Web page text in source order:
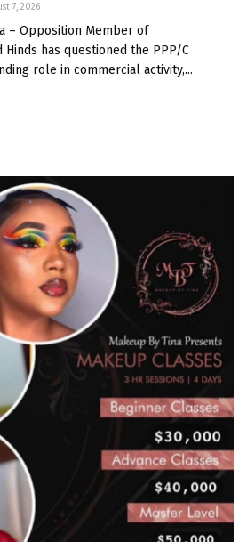
7, 2026
– Opposition Member of
Hinds has questioned the PPP/C
role in commercial activity,...